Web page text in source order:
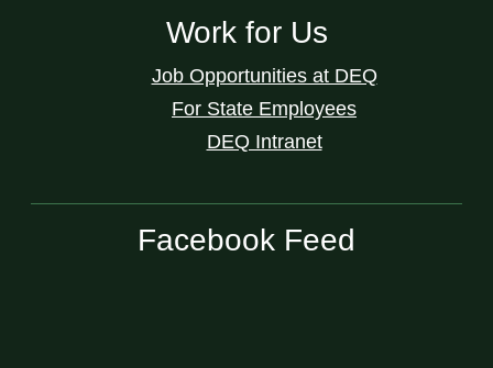
Work for Us
Job Opportunities at DEQ
For State Employees
DEQ Intranet
Facebook Feed